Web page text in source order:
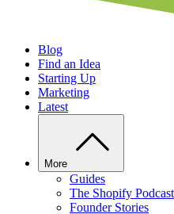
Blog
Find an Idea
Starting Up
Marketing
Latest
More
Guides
The Shopify Podcast
Founder Stories